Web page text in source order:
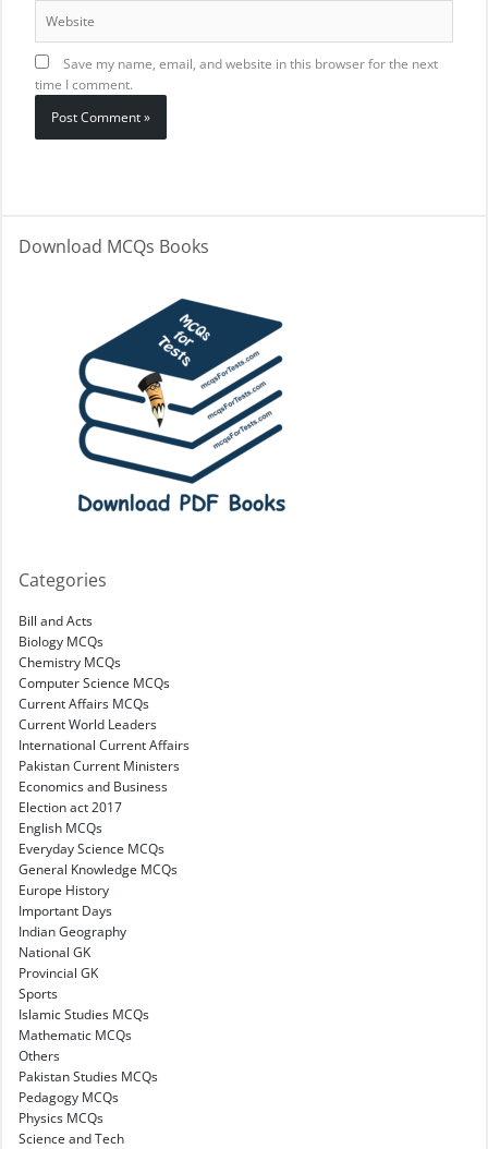
Save my name, email, and website in this browser for the next
time I comment.
Download MCQs Books
Categories
Bill and Acts
Biology MCQs
Chemistry MCQs
Computer Science MCQs
Current Affairs MCQs
Current World Leaders
International Current Affairs
Pakistan Current Ministers
Economics and Business
Election act 2017
English MCQs
Everyday Science MCQs
General Knowledge MCQs
Europe History
Important Days
Indian Geography
National GK
Provincial GK
Sports
Islamic Studies MCQs
Mathematic MCQs
Others
Pakistan Studies MCQs
Pedagogy MCQs
Physics MCQs
Science and Tech